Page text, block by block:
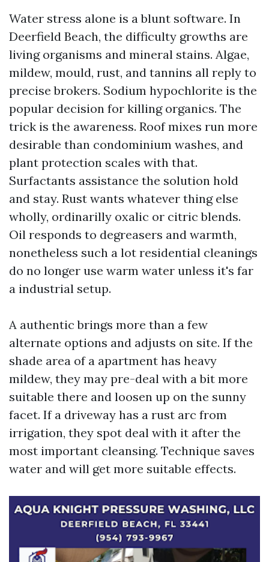
Water stress alone is a blunt software. In
Deerfield Beach, the difficulty growths are
living organisms and mineral stains. Algae,
mildew, mould, rust, and tannins all reply to
precise brokers. Sodium hypochlorite is the
popular decision for killing organics. The
trick is the awareness. Roof mixes run more
desirable than condominium washes, and
plant protection scales with that.
Surfactants assistance the solution hold
and stay. Rust wants whatever thing else
wholly, ordinarilly oxalic or citric blends.
Oil responds to degreasers and warmth,
nonetheless such a lot residential cleanings
do no longer use warm water unless it's far
a industrial setup.
A authentic brings more than a few
alternate options and adjusts on site. If the
shade area of a apartment has heavy
mildew, they may pre-deal with a bit more
suitable there and loosen up on the sunny
facet. If a driveway has a rust arc from
irrigation, they spot deal with it after the
most important cleansing. Technique saves
water and will get more suitable effects.